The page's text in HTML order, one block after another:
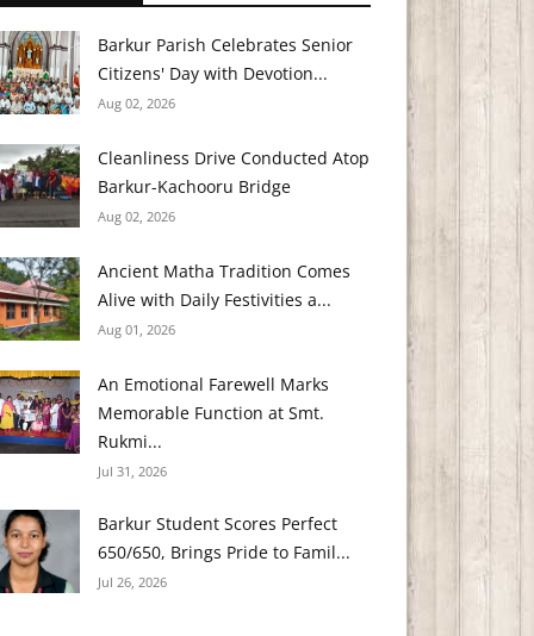
Barkur Parish Celebrates Senior
Citizens' Day with Devotion...
Aug 02, 2026
Cleanliness Drive Conducted Atop
Barkur-Kachooru Bridge
Aug 02, 2026
Ancient Matha Tradition Comes
Alive with Daily Festivities a...
Aug 01, 2026
An Emotional Farewell Marks
Memorable Function at Smt.
Rukmi...
Jul 31, 2026
Barkur Student Scores Perfect
650/650, Brings Pride to Famil...
Jul 26, 2026